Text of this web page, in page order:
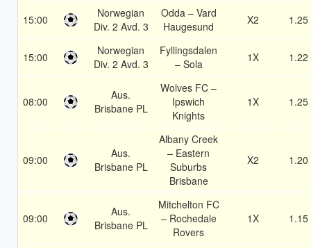
15:00
Norwegian
Div. 2 Avd. 3
Odda – Vard
Haugesund
X2 1.25
15:00
Norwegian
Div. 2 Avd. 3
Fyllingsdalen
– Sola
1X 1.22
08:00
Aus.
Brisbane PL
Wolves FC –
Ipswich
Knights
1X 1.25
09:00
Aus.
Brisbane PL
Albany Creek
– Eastern
Suburbs
Brisbane
X2 1.20
09:00
Aus.
Brisbane PL
Mitchelton FC
– Rochedale
Rovers
1X 1.15